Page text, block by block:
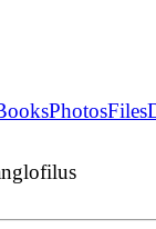
PhotosFiles